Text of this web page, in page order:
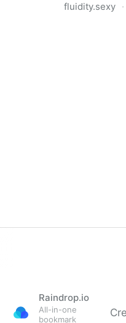
fluidity.sexy ·
Raindrop.io
All-in-one
bookmark